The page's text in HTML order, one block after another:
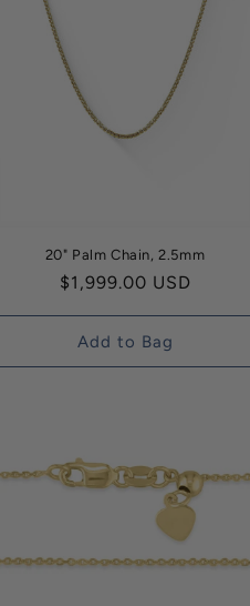
20" Palm Chain, 2.5mm
Regular
$1,999.00 USD
Add to Bag